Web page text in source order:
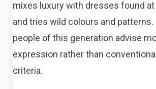
mixes luxury with dresses found
and tries wild colours and patterns.
people of this generation advise
expression rather than
criteria.